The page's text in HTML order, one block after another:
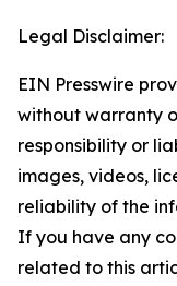
Legal Disclaimer:
EIN Presswire
without warranty
responsibility or
images, videos,
reliability of the
If you have any
related to this